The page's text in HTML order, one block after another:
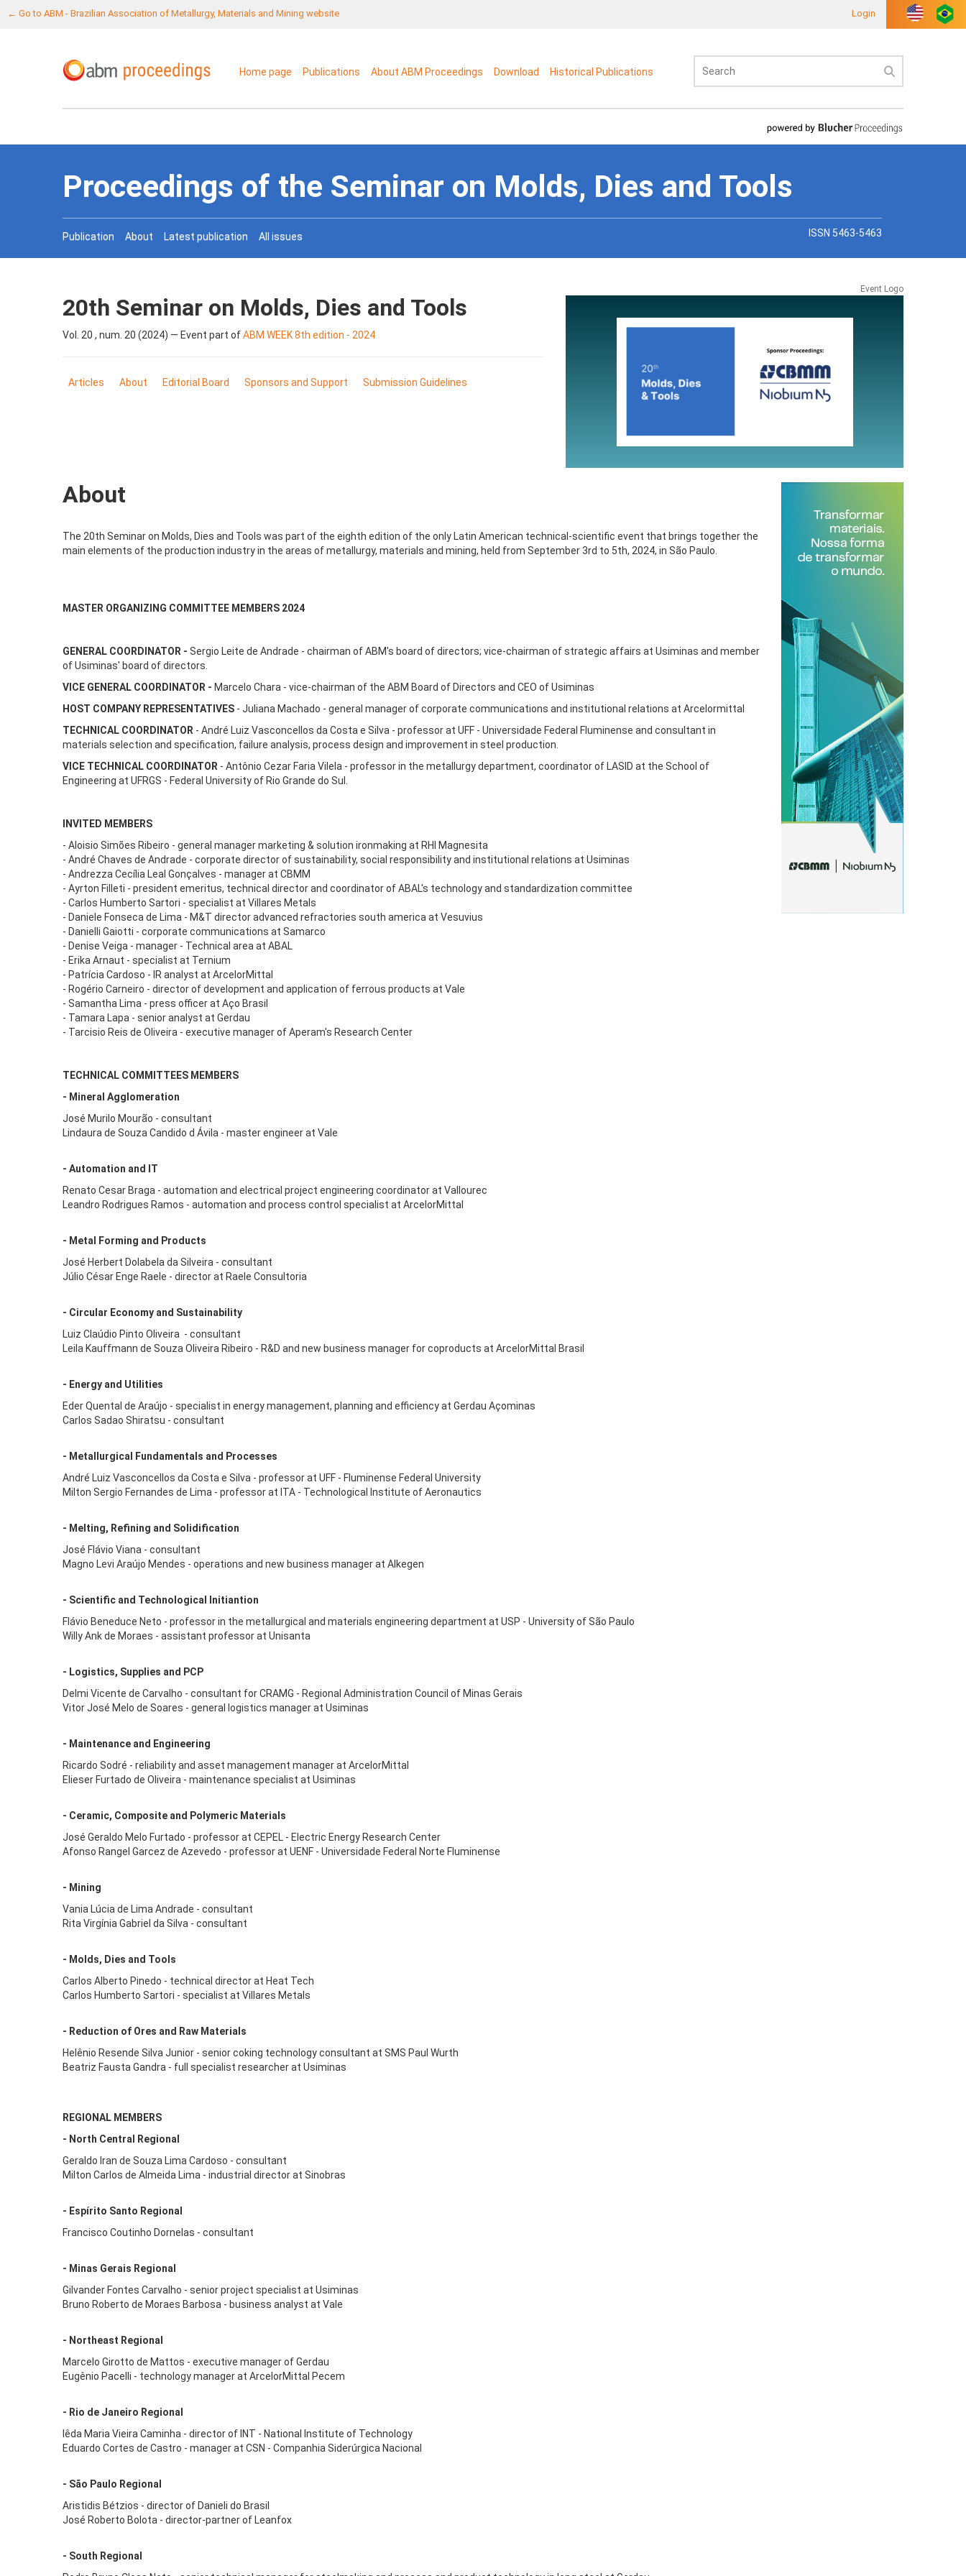
← Go to ABM - Brazilian Association of Metallurgy, Materials and Mining website Login
Home page Publications About ABM Proceedings Download Historical Publications
Proceedings of the Seminar on Molds, Dies and Tools
Publication About Latest publication All issues ISSN 5463-5463
20th Seminar on Molds, Dies and Tools
Vol. 20 , num. 20 (2024) — Event part ofABM WEEK 8th edition - 2024
Articles About Editorial Board Sponsors and Support Submission Guidelines
Event Logo
About
The 20th Seminar on Molds, Dies and Tools was part of the eighth edition of the only Latin American technical-scientific event that brings together the
main elements of the production industry in the areas of metallurgy, materials and mining, held from September 3rd to 5th, 2024, in São Paulo.
MASTER ORGANIZING COMMITTEE MEMBERS 2024
GENERAL COORDINATOR - Sergio Leite de Andrade - chairman of ABM's board of directors; vice-chairman of strategic affairs at Usiminas and member
of Usiminas' board of directors.
VICE GENERAL COORDINATOR - Marcelo Chara - vice-chairman of the ABM Board of Directors and CEO of Usiminas
HOST COMPANY REPRESENTATIVES - Juliana Machado - general manager of corporate communications and institutional relations at Arcelormittal
TECHNICAL COORDINATOR - André Luiz Vasconcellos da Costa e Silva - professor at UFF - Universidade Federal Fluminense and consultant in
materials selection and specification, failure analysis, process design and improvement in steel production.
VICE TECHNICAL COORDINATOR - Antônio Cezar Faria Vilela - professor in the metallurgy department, coordinator of LASID at the School of
Engineering at UFRGS - Federal University of Rio Grande do Sul.
INVITED MEMBERS
- Aloisio Simões Ribeiro - general manager marketing & solution ironmaking at RHI Magnesita
- André Chaves de Andrade - corporate director of sustainability, social responsibility and institutional relations at Usiminas
- Andrezza Cecília Leal Gonçalves - manager at CBMM
- Ayrton Filleti - president emeritus, technical director and coordinator of ABAL's technology and standardization committee
- Carlos Humberto Sartori - specialist at Villares Metals
- Daniele Fonseca de Lima - M&T director advanced refractories south america at Vesuvius
- Danielli Gaiotti - corporate communications at Samarco
- Denise Veiga - manager - Technical area at ABAL
- Erika Arnaut - specialist at Ternium
- Patrícia Cardoso - IR analyst at ArcelorMittal
- Rogério Carneiro - director of development and application of ferrous products at Vale
- Samantha Lima - press officer at Aço Brasil
- Tamara Lapa - senior analyst at Gerdau
- Tarcisio Reis de Oliveira - executive manager of Aperam's Research Center
TECHNICAL COMMITTEES MEMBERS
- Mineral Agglomeration
José Murilo Mourão - consultant
Lindaura de Souza Candido d Ávila - master engineer at Vale
- Automation and IT
Renato Cesar Braga - automation and electrical project engineering coordinator at Vallourec
Leandro Rodrigues Ramos - automation and process control specialist at ArcelorMittal
- Metal Forming and Products
José Herbert Dolabela da Silveira - consultant
Júlio César Enge Raele - director at Raele Consultoria
- Circular Economy and Sustainability
Luiz Claúdio Pinto Oliveira - consultant
Leila Kauffmann de Souza Oliveira Ribeiro - R&D and new business manager for coproducts at ArcelorMittal Brasil
- Energy and Utilities
Eder Quental de Araújo - specialist in energy management, planning and efficiency at Gerdau Açominas
Carlos Sadao Shiratsu - consultant
- Metallurgical Fundamentals and Processes
André Luiz Vasconcellos da Costa e Silva - professor at UFF - Fluminense Federal University
Milton Sergio Fernandes de Lima - professor at ITA - Technological Institute of Aeronautics
- Melting, Refining and Solidification
José Flávio Viana - consultant
Magno Levi Araújo Mendes - operations and new business manager at Alkegen
- Scientific and Technological Initiantion
Flávio Beneduce Neto - professor in the metallurgical and materials engineering department at USP - University of São Paulo
Willy Ank de Moraes - assistant professor at Unisanta
- Logistics, Supplies and PCP
Delmi Vicente de Carvalho - consultant for CRAMG - Regional Administration Council of Minas Gerais
Vitor José Melo de Soares - general logistics manager at Usiminas
- Maintenance and Engineering
Ricardo Sodré - reliability and asset management manager at ArcelorMittal
Elieser Furtado de Oliveira - maintenance specialist at Usiminas
- Ceramic, Composite and Polymeric Materials
José Geraldo Melo Furtado - professor at CEPEL - Electric Energy Research Center
Afonso Rangel Garcez de Azevedo - professor at UENF - Universidade Federal Norte Fluminense
- Mining
Vania Lúcia de Lima Andrade - consultant
Rita Virgínia Gabriel da Silva - consultant
- Molds, Dies and Tools
Carlos Alberto Pinedo - technical director at Heat Tech
Carlos Humberto Sartori - specialist at Villares Metals
- Reduction of Ores and Raw Materials
Helênio Resende Silva Junior - senior coking technology consultant at SMS Paul Wurth
Beatriz Fausta Gandra - full specialist researcher at Usiminas
REGIONAL MEMBERS
- North Central Regional
Geraldo Iran de Souza Lima Cardoso - consultant
Milton Carlos de Almeida Lima - industrial director at Sinobras
- Espírito Santo Regional
Francisco Coutinho Dornelas - consultant
- Minas Gerais Regional
Gilvander Fontes Carvalho - senior project specialist at Usiminas
Bruno Roberto de Moraes Barbosa - business analyst at Vale
- Northeast Regional
Marcelo Girotto de Mattos - executive manager of Gerdau
Eugênio Pacelli - technology manager at ArcelorMittal Pecem
- Rio de Janeiro Regional
Iêda Maria Vieira Caminha - director of INT - National Institute of Technology
Eduardo Cortes de Castro - manager at CSN - Companhia Siderúrgica Nacional
- São Paulo Regional
Aristidis Bétzios - director of Danieli do Brasil
José Roberto Bolota - director-partner of Leanfox
- South Regional